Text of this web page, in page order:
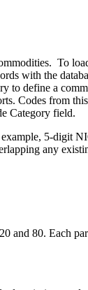
To
with the
to define a
Codes from
Category field.
5-digit
any
and 80. Each